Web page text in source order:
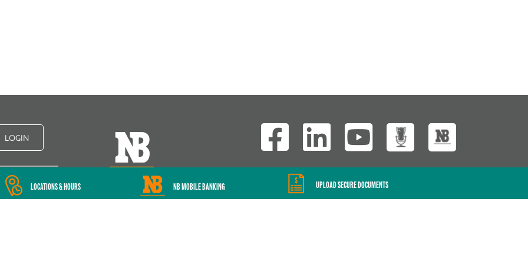
LOCATIONS & HOURS NB MOBILE BANKING UPLOAD SECURE DOCUMENTS
LOGIN
Wisconsin Custom
Website Development